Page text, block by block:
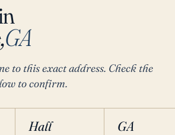
GA
to this exact address. Check the
to confirm.
Hall GA